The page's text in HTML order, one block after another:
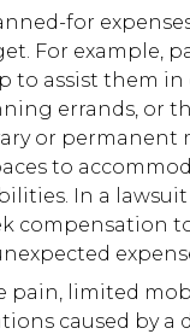
for
For example,
to assist them
errands, or
or permanent
to
In a
compensation
pain, limited
caused by a